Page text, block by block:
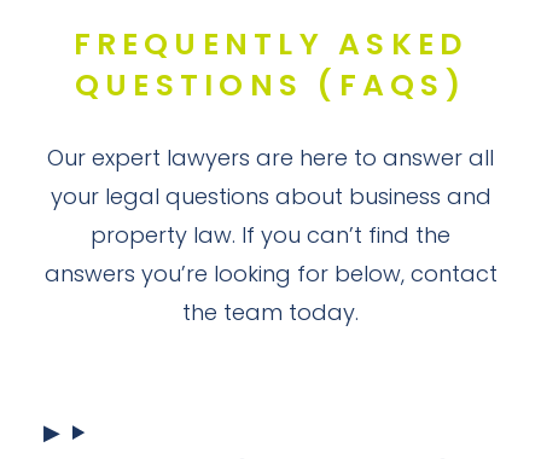
FREQUENTLY ASKED
QUESTIONS (FAQS)
Our expert lawyers are here to answer all
your legal questions about business and
property law. If you can’t find the
answers you’re looking for below, contact
the team today.